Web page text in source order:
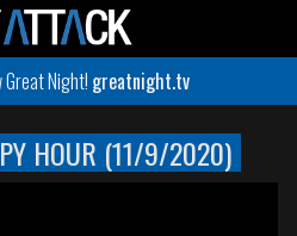
Night! greatnight.tv
HOUR (11/9/2020)